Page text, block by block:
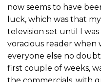
now seems to have
luck, which was that
television set until I was
voracious reader when
everyone else no
first couple of weeks,